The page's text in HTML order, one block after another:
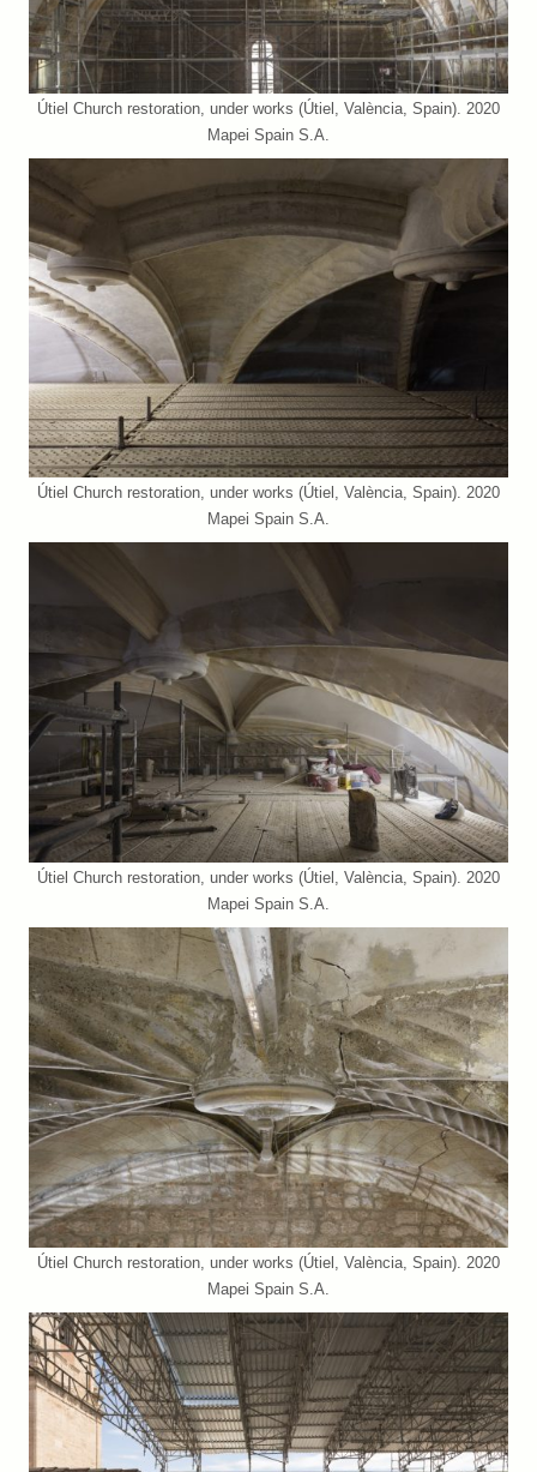
Útiel Church restoration, under works (Útiel, València, Spain). 2020
Mapei Spain S.A.
Útiel Church restoration, under works (Útiel, València, Spain). 2020
Mapei Spain S.A.
Útiel Church restoration, under works (Útiel, València, Spain). 2020
Mapei Spain S.A.
Útiel Church restoration, under works (Útiel, València, Spain). 2020
Mapei Spain S.A.